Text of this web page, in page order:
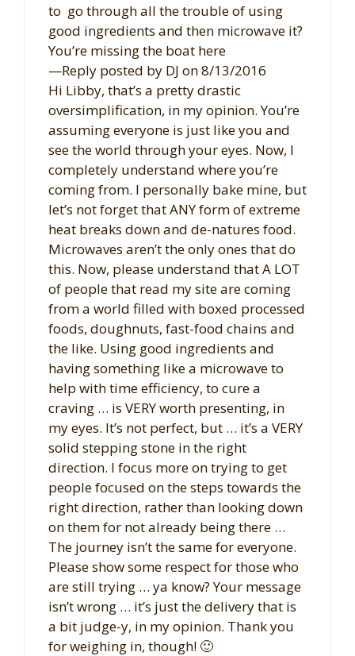
to go through all the trouble of using
good ingredients and then microwave it?
You’re missing the boat here
—Reply posted by DJ on 8/13/2016
Hi Libby, that’s a pretty drastic
oversimplification, in my opinion. You’re
assuming everyone is just like you and
see the world through your eyes. Now, I
completely understand where you’re
coming from. I personally bake mine, but
let’s not forget that ANY form of extreme
heat breaks down and de-natures food.
Microwaves aren’t the only ones that do
this. Now, please understand that A LOT
of people that read my site are coming
from a world filled with boxed processed
foods, doughnuts, fast-food chains and
the like. Using good ingredients and
having something like a microwave to
help with time efficiency, to cure a
craving … is VERY worth presenting, in
my eyes. It’s not perfect, but … it’s a VERY
solid stepping stone in the right
direction. I focus more on trying to get
people focused on the steps towards the
right direction, rather than looking down
on them for not already being there …
The journey isn’t the same for everyone.
Please show some respect for those who
are still trying … ya know? Your message
isn’t wrong … it’s just the delivery that is
a bit judge-y, in my opinion. Thank you
for weighing in, though! 🙂